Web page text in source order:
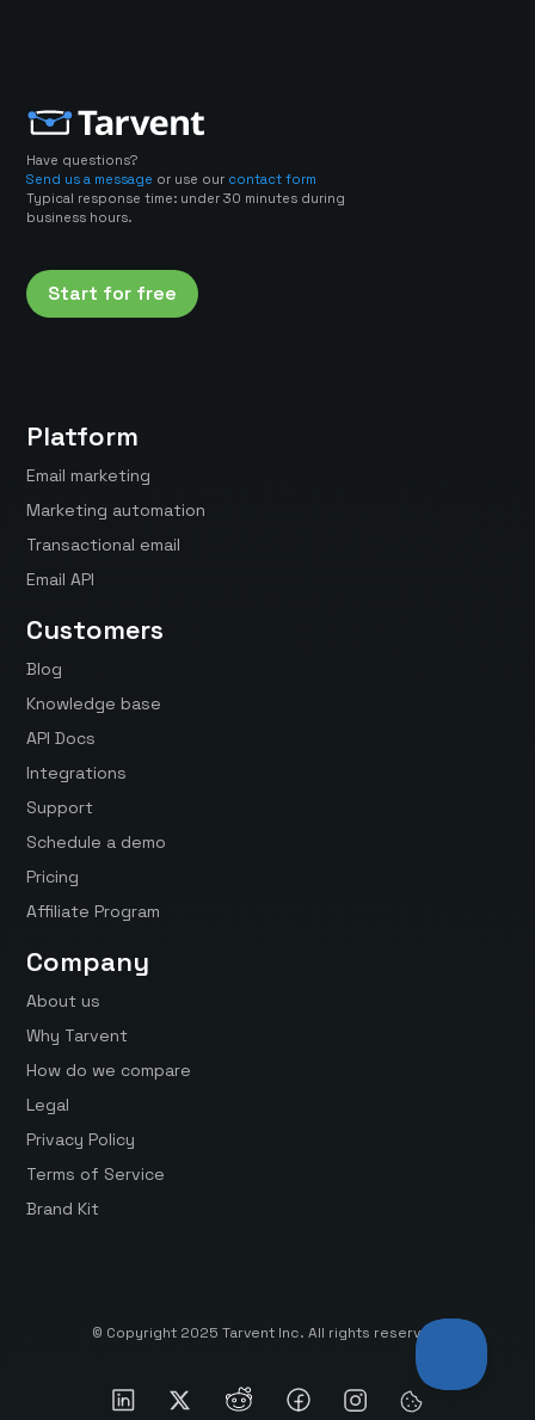
Have questions?
Send us a message or use our contact form
Typical response time: under 30 minutes during
business hours.
Start for free
Platform
Email marketing
Marketing automation
Transactional email
Email API
Customers
Blog
Knowledge base
API Docs
Integrations
Support
Schedule a demo
Pricing
Affiliate Program
Company
About us
Why Tarvent
How do we compare
Legal
Privacy Policy
Terms of Service
Brand Kit
© Copyright 2025 Tarvent Inc. All rights reserved.